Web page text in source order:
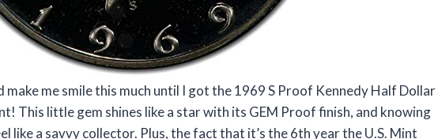
make me smile this much until I got the 1969 S Proof Kennedy Half Dollar
This little gem shines like a star with its GEM Proof finish, and knowing
like a savvy collector. Plus, the fact that it’s the 6th year the U.S. Mint